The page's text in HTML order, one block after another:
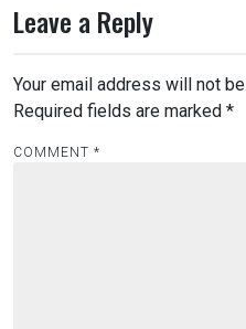
Leave a Reply
Your email address will not
Required fields are marked *
COMMENT *